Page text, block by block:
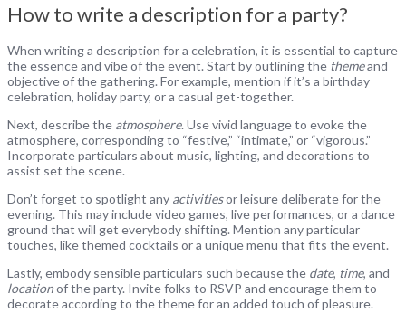
How to write a description for a party?
When writing a description for a celebration, it is essential to capture
the essence and vibe of the event. Start by outlining the themeand
objective of the gathering. For example, mention if it’s a birthday
celebration, holiday party, or a casual get-together.
Next, describe the atmosphere. Use vivid language to evoke the
atmosphere, corresponding to “festive,” “intimate,” or “vigorous.”
Incorporate particulars about music, lighting, and decorations to
assist set the scene.
Don’t forget to spotlight any activitiesor leisure deliberate for the
evening. This may include video games, live performances, or a dance
ground that will get everybody shifting. Mention any particular
touches, like themed cocktails or a unique menu that fits the event.
Lastly, embody sensible particulars such because the date, time, and
locationof the party. Invite folks to RSVP and encourage them to
decorate according to the theme for an added touch of pleasure.